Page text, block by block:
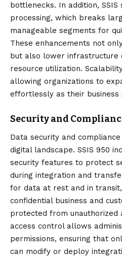
bottlenecks. In addition,
processing, which breaks
manageable segments for
These enhancements not
but also lower infrastructure
resource utilization.
allowing organizations to
effortlessly as their business
Security and
Data security and
digital landscape. SSIS 950
security features to protect
during integration and
for data at rest and in
confidential business and
protected from unauthorized
access control allows
permissions, ensuring that
can modify or deploy